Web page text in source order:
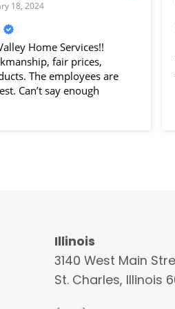
18, 2024
Home Services!!
fair prices,
The employees are
Can’t say enough
Illinois
3140 West Main
St. Charles, Illinois